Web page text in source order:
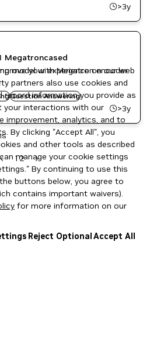
>3y
Megatroncased
model with Megatron encoder
Question Answering
>3y
12
your experience on our web
partners also use cookies and
information you provide as
your interactions with our
improvement, analytics, and to
By clicking "Accept All", you
and other tools as described
manage your cookie settings
By continuing to use this
buttons below, you agree to
contains important waivers).
for more information on our
Reject OptionalAccept All